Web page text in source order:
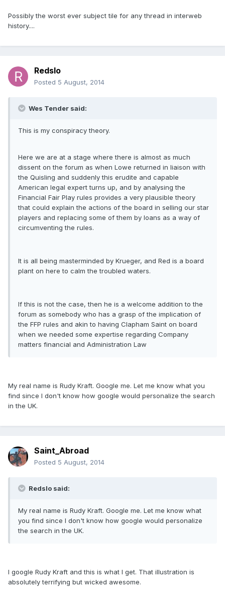
Possibly the worst ever subject tile for any thread in interweb
history....
Redslo
Posted 5 August, 2014
Wes Tender said:
This is my conspiracy theory.
Here we are at a stage where there is almost as much
dissent on the forum as when Lowe returned in liaison with
the Quisling and suddenly this erudite and capable
American legal expert turns up, and by analysing the
Financial Fair Play rules provides a very plausible theory
that could explain the actions of the board in selling our star
players and replacing some of them by loans as a way of
circumventing the rules.
It is all being masterminded by Krueger, and Red is a board
plant on here to calm the troubled waters.
If this is not the case, then he is a welcome addition to the
forum as somebody who has a grasp of the implication of
the FFP rules and akin to having Clapham Saint on board
when we needed some expertise regarding Company
matters financial and Administration Law
My real name is Rudy Kraft. Google me. Let me know what you
find since I don't know how google would personalize the search
in the UK.
Saint_Abroad
Posted 5 August, 2014
Redslo said:
My real name is Rudy Kraft. Google me. Let me know what
you find since I don't know how google would personalize
the search in the UK.
I google Rudy Kraft and this is what I get. That illustration is
absolutely terrifying but wicked awesome.